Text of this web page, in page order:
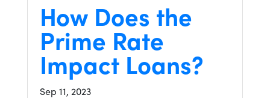
How Does the
Prime Rate
Impact Loans?
Sep 11, 2023